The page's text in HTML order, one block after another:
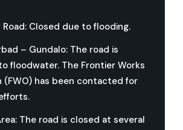
Road: Closed due to flooding.
– Gundalo: The road is
floodwater. The Frontier Works
(FWO) has been contacted for
The road is closed at several